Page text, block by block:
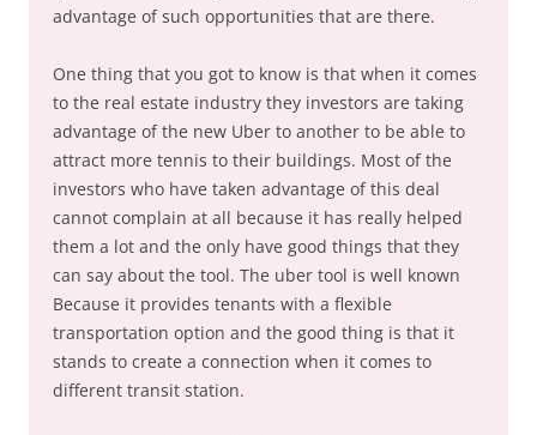
advantage of such opportunities that are there.
One thing that you got to know is that when it comes
to the real estate industry they investors are taking
advantage of the new Uber to another to be able to
attract more tennis to their buildings. Most of the
investors who have taken advantage of this deal
cannot complain at all because it has really helped
them a lot and the only have good things that they
can say about the tool. The uber tool is well known
Because it provides tenants with a flexible
transportation option and the good thing is that it
stands to create a connection when it comes to
different transit station.